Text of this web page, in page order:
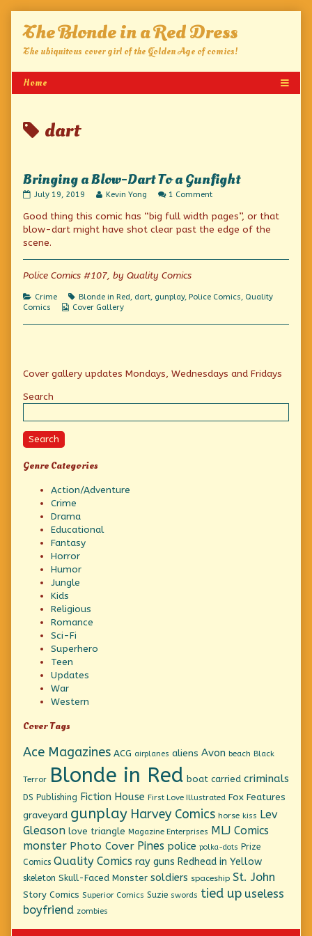
The Blonde in a Red Dress
The ubiquitous cover girl of the Golden Age of comics!
Posts
dart
Bringing a Blow-Dart To a Gunfight
Bringing
Blow-
a
on
July 19, 2019
Read
posts
a
Dart
To
Kevin Yong 1 Commenton
a
Blow-
Good thing this comic has “big full width pages”, or that
blow-dart might have shot clear past the edge of the
scene.
Police Comics #107, by Quality Comics
Categories
Crime Tags
Blonde in Red, dart, gunplay, Police Comics, Quality
Comics
Webcomic
Cover Gallery
Primary
Sidebar
Cover gallery updates Mondays, Wednesdays and Fridays
Search
Search
Genre Categories
Action/Adventure
Crime
Drama
Educational
Fantasy
Horror
Humor
Jungle
Kids
Religious
Romance
Sci-Fi
Superhero
Teen
Updates
War
Western
Cover Tags
Ace Magazines ACG airplanes aliens Avon beach Black
Terror Blonde in Red boat carried criminals
DS Publishing Fiction House First Love Illustrated Fox Features
graveyard gunplay Harvey Comics horse kiss Lev
Gleason love triangle Magazine Enterprises MLJ Comics
monster Photo Cover Pines police polka-dots Prize
Comics Quality Comics ray guns Redhead in Yellow
skeleton Skull-Faced Monster soldiers spaceship St. John
Story Comics Superior Comics Suzie swords tied up useless
boyfriend zombies